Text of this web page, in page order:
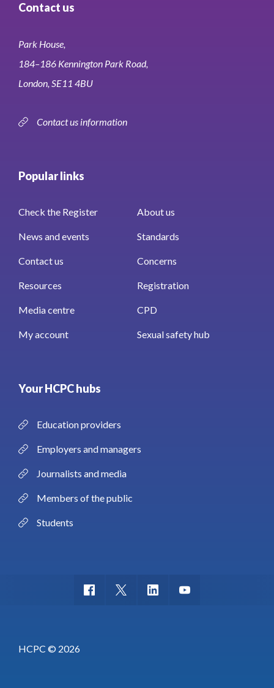
Contact us
Park House,
184–186 Kennington Park Road,
London, SE11 4BU
Contact us information
Popular links
Check the Register About us
News and events Standards
Contact us Concerns
Resources Registration
Media centre CPD
My account Sexual safety hub
Your HCPC hubs
Education providers
Employers and managers
Journalists and media
Members of the public
Students
HCPC © 2026